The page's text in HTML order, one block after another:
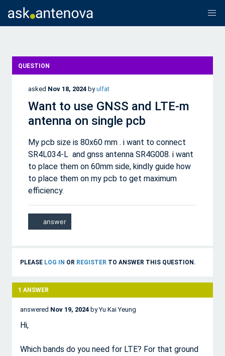
QUESTION
asked Nov 18, 2024 byulfat
Want to use GNSS and LTE-m
antenna on single pcb
My pcb size is 80x60 mm . i want to connect
SR4L034-L and gnss antenna SR4G008. i want
to place them on 60mm side, kindly guide how
to place them on my pcb to get maximum
efficiency.
PLEASE LOG IN OR REGISTER TO ANSWER THIS QUESTION.
1 ANSWER
answered Nov 19, 2024 byYu Kai Yeung
Hi,
Which bands do you need for LTE? For that ground